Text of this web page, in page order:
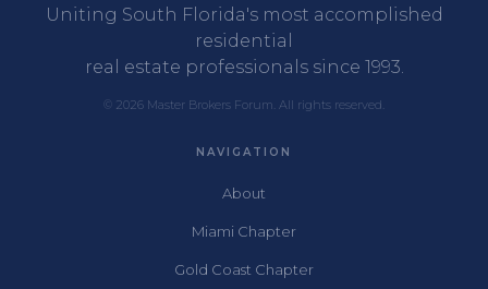
Uniting South Florida's most accomplished
residential
real estate professionals since 1993.
© 2026 Master Brokers Forum. All rights reserved.
NAVIGATION
About
Miami Chapter
Gold Coast Chapter